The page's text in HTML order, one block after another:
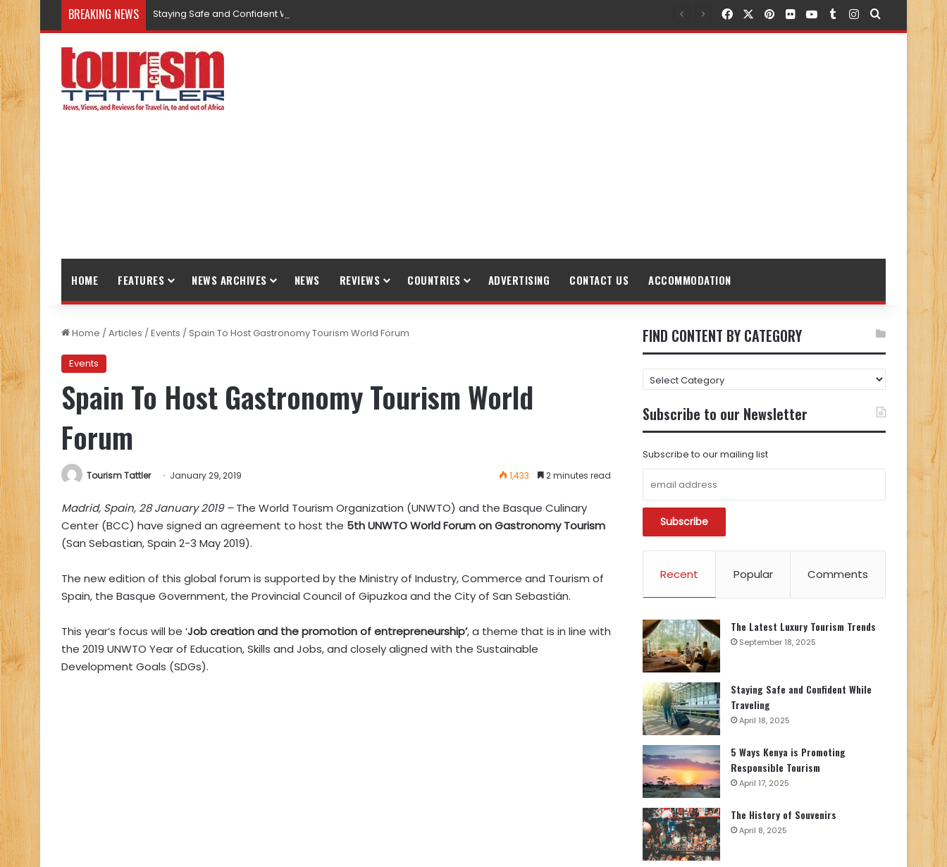
BREAKING NEWS Staying Safe and Confident While Traveling FacebookPinterest
FlickrYouTubeTumblr
Instagram
Search for
HOME FEATURES NEWS ARCHIVES NEWS REVIEWS COUNTRIES ADVERTISING CONTACT US ACCOMMODATION
Home /Articles /Events /Spain To Host Gastronomy Tourism World Forum
Events
Spain To Host Gastronomy Tourism World
Forum
Tourism Tattler January 29, 2019 1,433 2 minutes read
Madrid, Spain, 28 January 2019 –The World Tourism Organization (UNWTO) and the Basque Culinary
Center (BCC) have signed an agreement to host the 5th UNWTO World Forum on Gastronomy Tourism
(San Sebastian, Spain 2-3 May 2019).
The new edition of this global forum is supported by the Ministry of Industry, Commerce and Tourism of
Spain, the Basque Government, the Provincial Council of Gipuzkoa and the City of San Sebastián.
This year’s focus will be ‘Job creation and the promotion of entrepreneurship’, a theme that is in line with
the 2019 UNWTO Year of Education, Skills and Jobs, and closely aligned with the Sustainable
Development Goals (SDGs).
FIND CONTENT BY CATEGORY
FIND
CONTENT
BY
CATEGORY
Subscribe to our Newsletter
Subscribe to our mailing list
Recent Popular Comments
The Latest Luxury Tourism Trends
September 18, 2025
Staying Safe and Confident While
Traveling
April 18, 2025
5 Ways Kenya is Promoting
Responsible Tourism
April 17, 2025
The History of Souvenirs
April 8, 2025